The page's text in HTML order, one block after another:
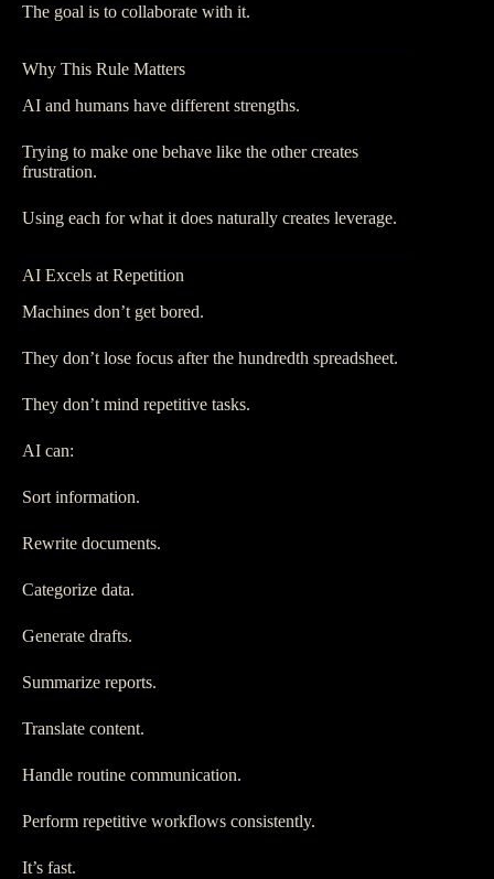
The goal is to collaborate with it.
Why This Rule Matters
AI and humans have different strengths.
Trying to make one behave like the other creates
frustration.
Using each for what it does naturally creates leverage.
AI Excels at Repetition
Machines don’t get bored.
They don’t lose focus after the hundredth spreadsheet.
They don’t mind repetitive tasks.
AI can:
Sort information.
Rewrite documents.
Categorize data.
Generate drafts.
Summarize reports.
Translate content.
Handle routine communication.
Perform repetitive workflows consistently.
It’s fast.